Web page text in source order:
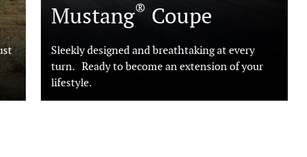
Mustang® Coupe
Sleekly designed and breathtaking at every
turn. Ready to become an extension of your
lifestyle.